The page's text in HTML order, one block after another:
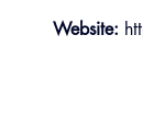
Website: